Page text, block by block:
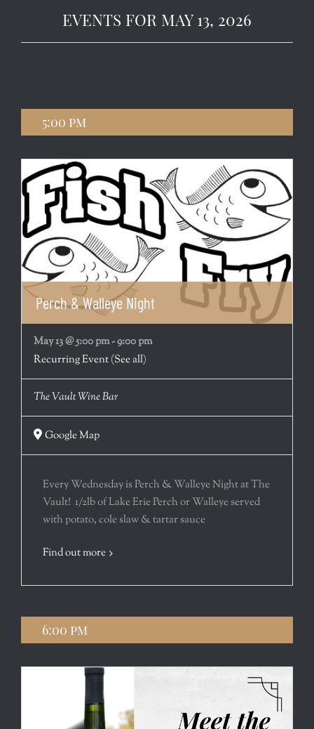
EVENTS FOR MAY 13, 2026
5:00 pm
Perch & Walleye Night
May 13 @ 5:00 pm-9:00 pm
Recurring Event(See all)
The Vault Wine Bar
Google Map
Every Wednesday is Perch & Walleye Night at The
Vault! 1/2lb of Lake Erie Perch or Walleye served
with potato, cole slaw & tartar sauce
Find out more
6:00 pm